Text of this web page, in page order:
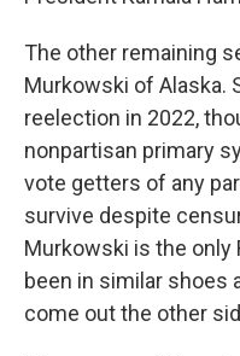
The other remaining
Murkowski of Alaska.
reelection in 2022,
nonpartisan primary
vote getters of any
survive despite
Murkowski is the only
been in similar shoes
come out the other